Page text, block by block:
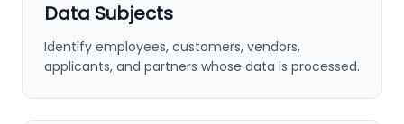
Data Subjects
Identify employees, customers, vendors,
applicants, and partners whose data is processed.